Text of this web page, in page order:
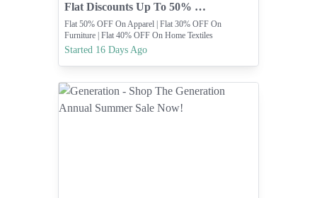
Flat Discounts Up To 50% Off Storewide!
Flat 50% OFF On Apparel | Flat 30% OFF On
Furniture | Flat 40% OFF On Home Textiles
Started 16 Days Ago